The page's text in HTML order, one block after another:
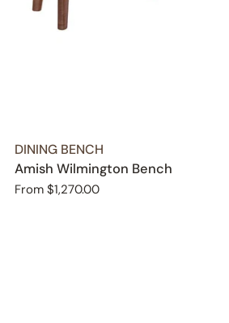
TYPE:
DINING BENCH
Amish Wilmington Bench
Regular
From $1,270.00